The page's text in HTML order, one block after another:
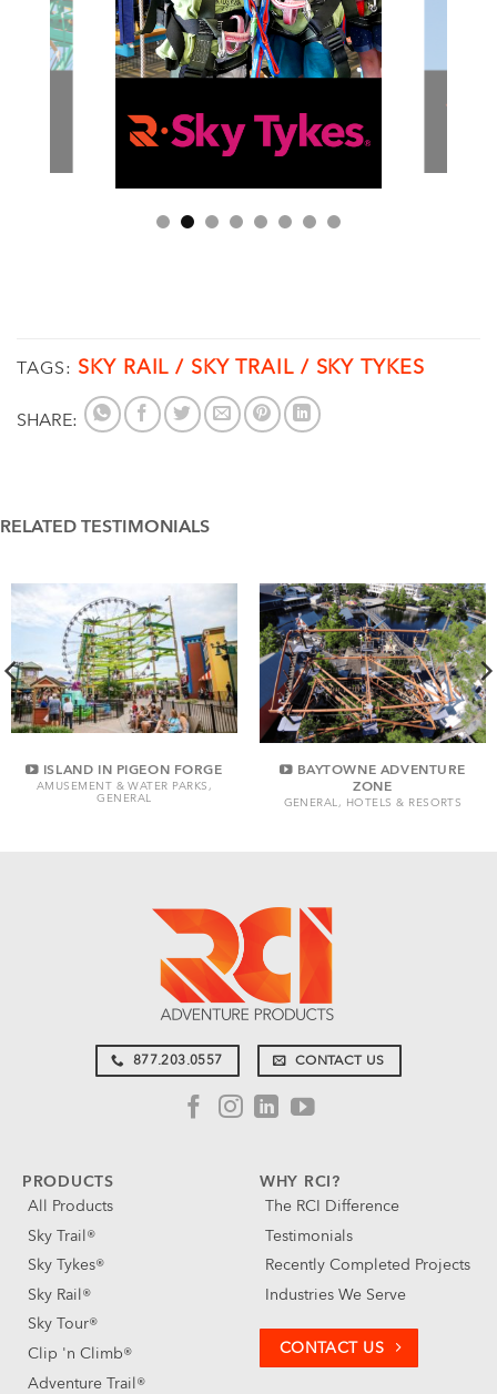
TAGS: SKY RAIL / SKY TRAIL / SKY TYKES
SHARE:
RELATED TESTIMONIALS
ISLAND IN PIGEON FORGE
AMUSEMENT & WATER PARKS,
GENERAL
BAYTOWNE ADVENTURE
ZONE
GENERAL, HOTELS & RESORTS
877.203.0557 CONTACT US
PRODUCTS
All Products
Sky Trail®
Sky Tykes®
Sky Rail®
Sky Tour®
Clip 'n Climb®
Adventure Trail®
WHY RCI?
The RCI Difference
Testimonials
Recently Completed Projects
Industries We Serve
CONTACT US